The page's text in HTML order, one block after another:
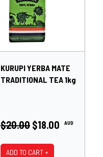
KURUPI YERBA MATE
TRADITIONAL TEA 1kg
$20.00 $18.00 AUD
ADD TO CART +